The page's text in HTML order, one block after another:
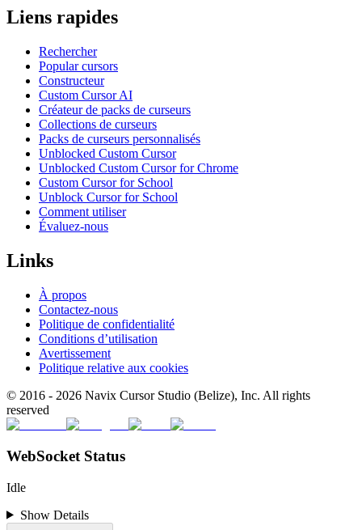
Liens rapides
Rechercher
Popular cursors
Constructeur
Custom Cursor AI
Créateur de packs de curseurs
Collections de curseurs
Packs de curseurs personnalisés
Unblocked Custom Cursor
Unblocked Custom Cursor for Chrome
Custom Cursor for School
Unblock Cursor for School
Comment utiliser
Évaluez-nous
Links
À propos
Contactez-nous
Politique de confidentialité
Conditions d’utilisation
Avertissement
Politique relative aux cookies
© 2016 - 2026 Navix Cursor Studio (Belize), Inc. All rights
reserved
WebSocket Status
Idle
Show Details